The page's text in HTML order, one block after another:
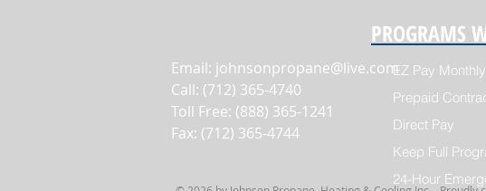
PROGRAMS
Email: johnsonpropane@live.com
Call: (712) 365-4740
Toll Free: (888) 365-1241
Fax: (712) 365-4744
EZ Pay
Prepaid
Direct Pay
Keep Full
24-Hour